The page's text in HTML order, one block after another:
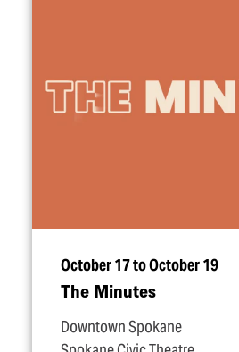
October 17 to October 19
The Minutes
Downtown Spokane